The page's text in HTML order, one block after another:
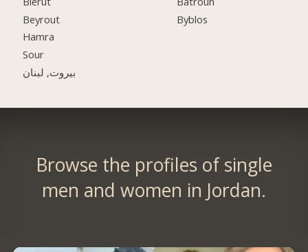
Beyrout
Hamra
Sour
بيروت, لبنان
Byblos
Browse the profiles of single
men and women in Jordan.